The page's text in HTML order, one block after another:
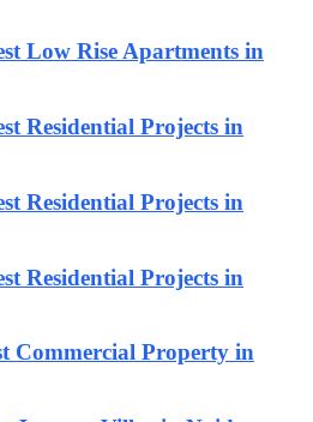
Low Rise Apartments in
Residential Projects in
Residential Projects in
Residential Projects in
Commercial Property in